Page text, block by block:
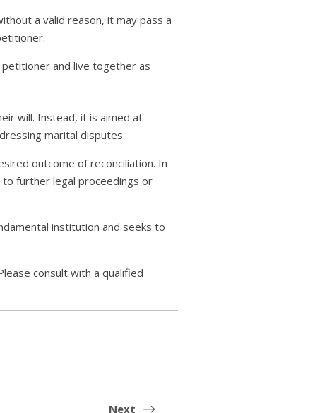
a valid reason, it may pass a
and live together as
will. Instead, it is aimed at
marital disputes.
outcome of reconciliation. In
to further legal proceedings or
institution and seeks to
consult with a qualified